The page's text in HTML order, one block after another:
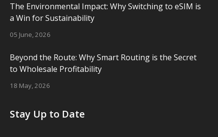
The Environmental Impact: Why Switching to eSIM is
a Win for Sustainability
05 June, 2026
Beyond the Route: Why Smart Routing is the Secret
to Wholesale Profitability
18 May, 2026
Stay Up to Date